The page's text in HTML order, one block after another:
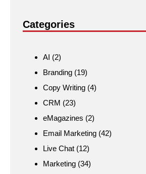
Categories
AI (2)
Branding (19)
Copy Writing (4)
CRM (23)
eMagazines (2)
Email Marketing (42)
Live Chat (12)
Marketing (34)